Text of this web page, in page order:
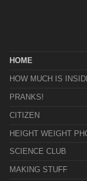
HOME
HOW MUCH IS
PRANKS!
CITIZEN
HEIGHT WEIGHT
SCIENCE CLUB
MAKING STUFF